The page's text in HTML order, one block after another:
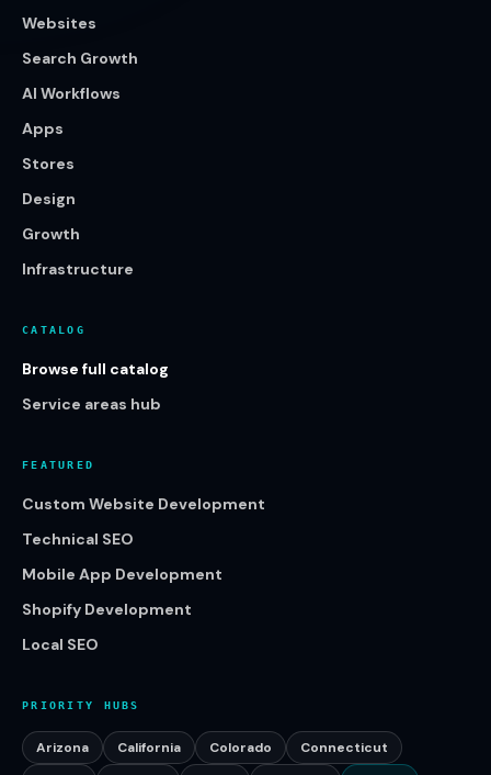
Websites
Search Growth
AI Workflows
Apps
Stores
Design
Growth
Infrastructure
CATALOG
Browse full catalog
Service areas hub
FEATURED
Custom Website Development
Technical SEO
Mobile App Development
Shopify Development
Local SEO
PRIORITY HUBS
Arizona California Colorado
Connecticut